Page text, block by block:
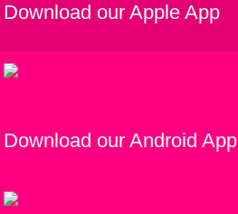
Download our Apple App
Download our Android App